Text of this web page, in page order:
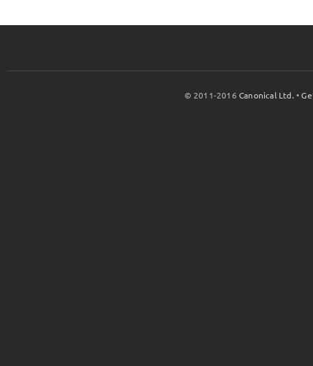
© 2011-2016Canonical Ltd. •